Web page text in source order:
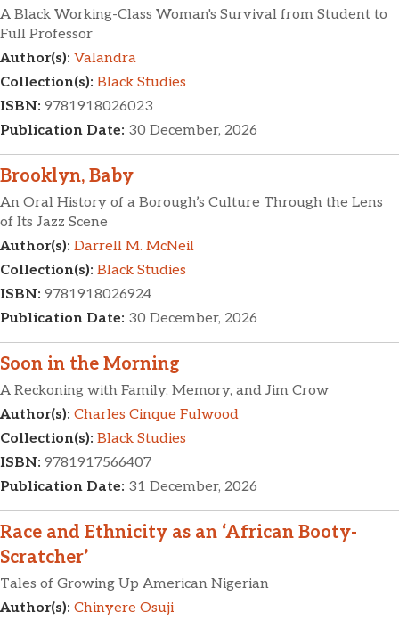
A Black Working-Class Woman's Survival from Student to
Full Professor
Author(s): Valandra
Collection(s): Black Studies
ISBN: 9781918026023
Publication Date: 30 December, 2026
Brooklyn, Baby
An Oral History of a Borough’s Culture Through the Lens
of Its Jazz Scene
Author(s): Darrell M. McNeil
Collection(s): Black Studies
ISBN: 9781918026924
Publication Date: 30 December, 2026
Soon in the Morning
A Reckoning with Family, Memory, and Jim Crow
Author(s): Charles Cinque Fulwood
Collection(s): Black Studies
ISBN: 9781917566407
Publication Date: 31 December, 2026
Race and Ethnicity as an ‘African Booty-
Scratcher’
Tales of Growing Up American Nigerian
Author(s): Chinyere Osuji